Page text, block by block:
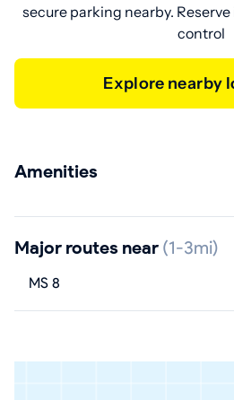
secure parking nearby.
control
Explore nearby
Amenities
Major routes near (1-3mi)
MS 8